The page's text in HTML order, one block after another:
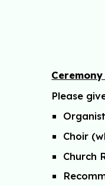
Ceremony
Please
Choir
Church